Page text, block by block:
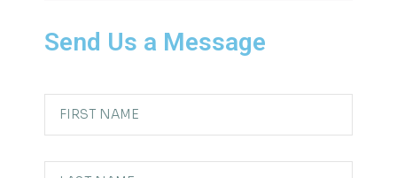
Send Us a Message